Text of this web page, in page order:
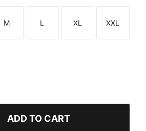
Size
M
Size
L
Size
XL
Size
XXL
ADD TO CART